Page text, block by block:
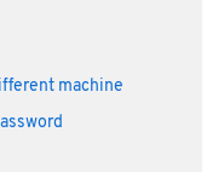
machine